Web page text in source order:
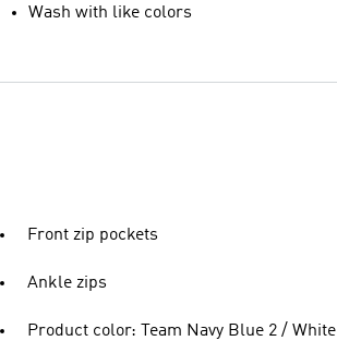
Wash with like colors
Front zip pockets
Ankle zips
Product color: Team Navy Blue 2 / White